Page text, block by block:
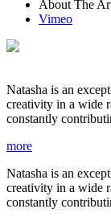
About The
Vimeo
Natasha is an
creativity in a wide
constantly
more
Natasha is an
creativity in a wide
constantly